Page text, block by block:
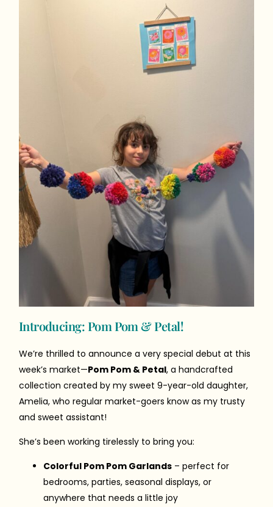
Introducing: Pom Pom & Petal!
We’re thrilled to announce a very special debut at this
week’s market—Pom Pom & Petal, a handcrafted
collection created by my sweet 9-year-old daughter,
Amelia, who regular market-goers know as my trusty
and sweet assistant!
She’s been working tirelessly to bring you:
Colorful Pom Pom Garlands– perfect for
bedrooms, parties, seasonal displays, or
anywhere that needs a little joy